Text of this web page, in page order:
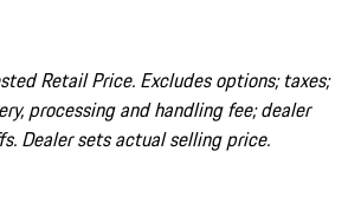
Retail Price. Excludes options; taxes;
processing and handling fee; dealer
Dealer sets actual selling price.